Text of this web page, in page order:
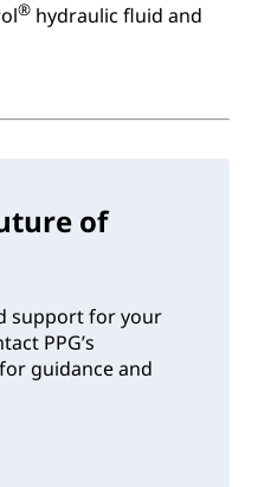
® hydraulic fluid and
of
support for your
PPG’s
guidance and